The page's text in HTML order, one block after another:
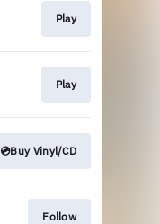
Play
Play
💿Buy Vinyl/CD
Follow